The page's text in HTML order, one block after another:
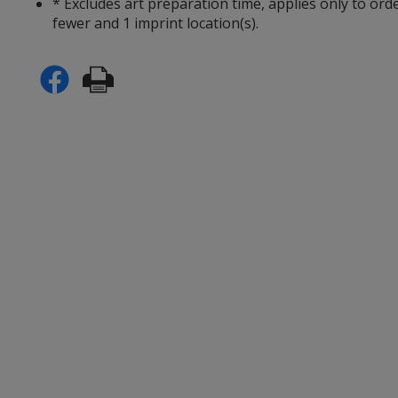
fewer and 1 imprint location(s).